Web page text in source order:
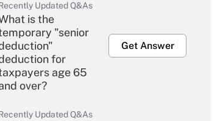
Updated Q&As
is the
"senior
for
age 65
over?
Get Answer
Updated Q&As